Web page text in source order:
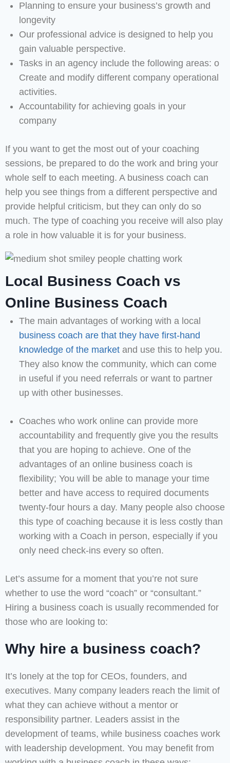
Planning to ensure your business’s growth and
longevity
Our professional advice is designed to help you
gain valuable perspective.
Tasks in an agency include the following areas: o
Create and modify different company operational
activities.
Accountability for achieving goals in your
company
If you want to get the most out of your coaching
sessions, be prepared to do the work and bring your
whole self to each meeting. A business coach can
help you see things from a different perspective and
provide helpful criticism, but they can only do so
much. The type of coaching you receive will also play
a role in how valuable it is for your business.
Local Business Coach vs
Online Business Coach
The main advantages of working with a local
business coach are that they have first-hand
knowledge of the market and use this to help you.
They also know the community, which can come
in useful if you need referrals or want to partner
up with other businesses.
Coaches who work online can provide more
accountability and frequently give you the results
that you are hoping to achieve. One of the
advantages of an online business coach is
flexibility; You will be able to manage your time
better and have access to required documents
twenty-four hours a day. Many people also choose
this type of coaching because it is less costly than
working with a Coach in person, especially if you
only need check-ins every so often.
Let’s assume for a moment that you’re not sure
whether to use the word “coach” or “consultant.”
Hiring a business coach is usually recommended for
those who are looking to:
Why hire a business coach?
It’s lonely at the top for CEOs, founders, and
executives. Many company leaders reach the limit of
what they can achieve without a mentor or
responsibility partner. Leaders assist in the
development of teams, while business coaches work
with leadership development. You may benefit from